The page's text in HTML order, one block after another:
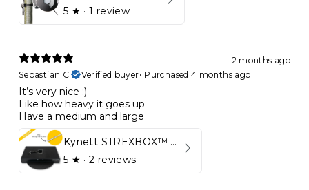
5 ★ · 1 review
2 months ago
Sebastian C.
Verified buyer• Purchased 4 months ago
It’s very nice :)
Like how heavy it goes up
Have a medium and large
Kynett STREXBOX™ Flywheel
5 ★ · 2 reviews